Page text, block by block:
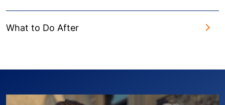
What to Do After